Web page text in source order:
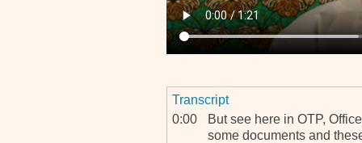
Transcript
0:00
But see here in OTP,
some documents and